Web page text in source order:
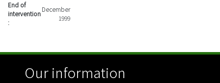
End of
intervention
:
December
1999
Our information